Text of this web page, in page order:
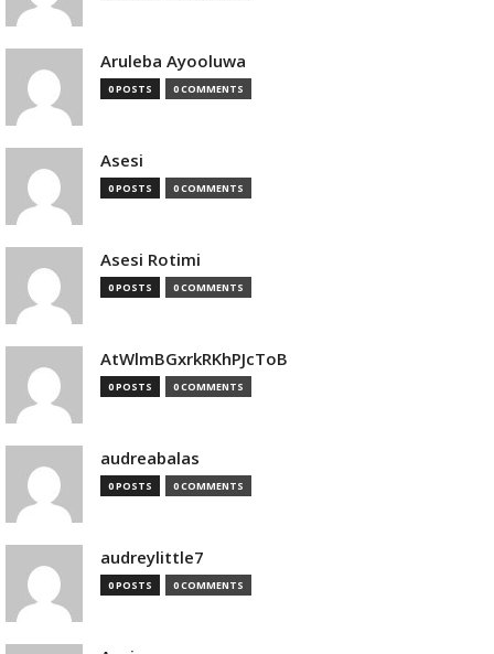
Aruleba Ayooluwa
0 POSTS 0 COMMENTS
Asesi
0 POSTS 0 COMMENTS
Asesi Rotimi
0 POSTS 0 COMMENTS
AtWlmBGxrkRKhPJcToB
0 POSTS 0 COMMENTS
audreabalas
0 POSTS 0 COMMENTS
audreylittle7
0 POSTS 0 COMMENTS